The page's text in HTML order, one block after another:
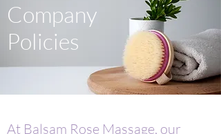
Company
Policies
At Balsam Rose Massage, our